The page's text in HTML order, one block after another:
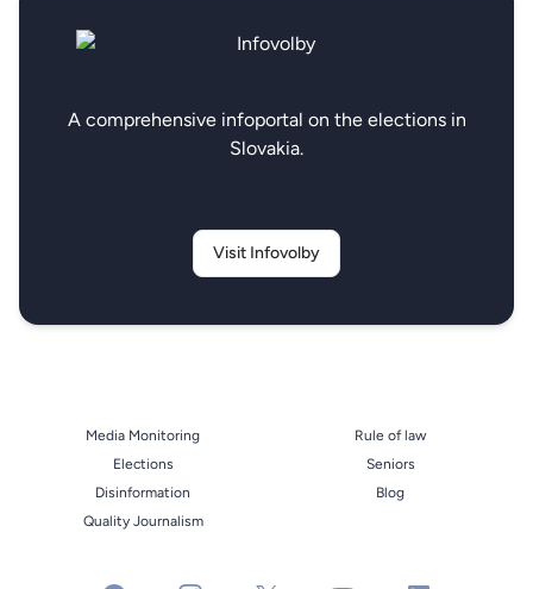
A comprehensive infoportal on the elections in
Slovakia.
Visit Infovolby
Media Monitoring
Elections
Disinformation
Quality Journalism
Rule of law
Seniors
Blog